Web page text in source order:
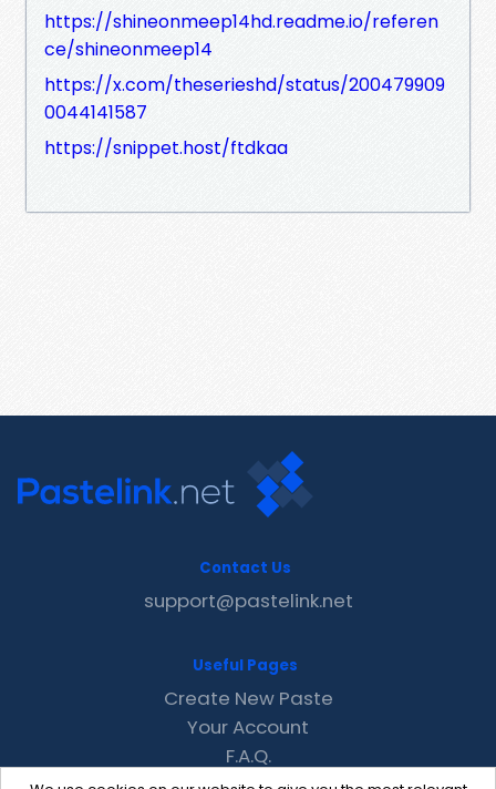
https://shineonmeep14hd.readme.io/referen
ce/shineonmeep14
https://x.com/theserieshd/status/200479909
0044141587
https://snippet.host/ftdkaa
Contact Us
support@pastelink.net
Useful Pages
Create New Paste
Your Account
F.A.Q.